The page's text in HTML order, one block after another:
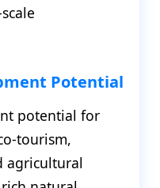
Potential
potential for
tourism,
agricultural